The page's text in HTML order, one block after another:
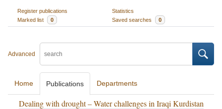
Register publications
Statistics
Marked list
0 Saved searches 0
Advanced
Home Publications Departments
Dealing with drought – Water challenges in Iraqi Kurdistan